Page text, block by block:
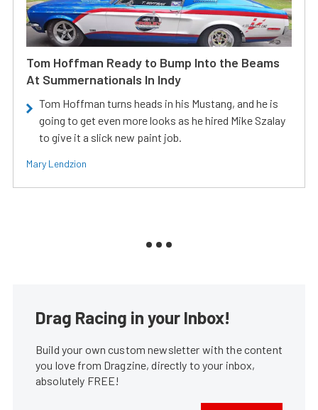
Tom Hoffman Ready to Bump Into the Beams
At Summernationals In Indy
Tom Hoffman turns heads in his Mustang, and he is
going to get even more looks as he hired Mike Szalay
to give it a slick new paint job.
Mary Lendzion
Drag Racing in your Inbox!
Build your own custom newsletter with the content
you love from Dragzine, directly to your inbox,
absolutely FREE!